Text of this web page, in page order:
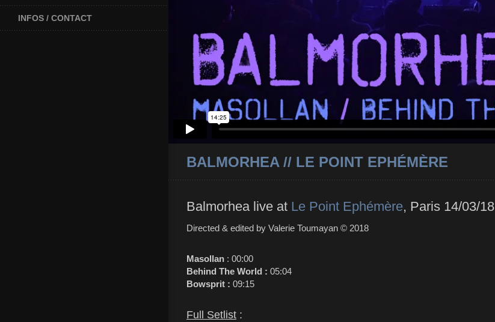
INFOS / CONTACT
BALMORHEA // LE POINT EPHÉMÈRE
Balmorhea live at Le Point Ephémère, Paris 14/03/18
Directed & edited by Valerie Toumayan © 2018
Masollan : 00:00
Behind The World : 05:04
Bowsprit : 09:15
Full Setlist :